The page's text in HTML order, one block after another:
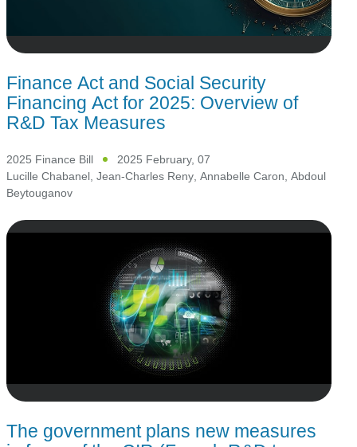
Finance Act and Social Security
Financing Act for 2025: Overview of
R&D Tax Measures
2025 Finance Bill
2025 February, 07
Lucille Chabanel, Jean-Charles Reny, Annabelle Caron, Abdoul
Beytouganov
The government plans new measures